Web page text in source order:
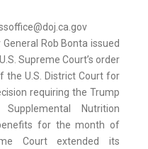
Rob Bonta issued
Supreme Court’s order
the U.S. District Court for
requiring the Trump
Nutrition
for the month of
Court extended its